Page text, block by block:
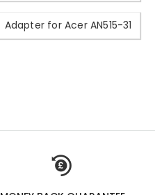
Adapter for Acer AN515-31